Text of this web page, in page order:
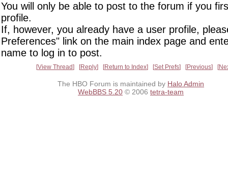
You will only be able to post to the forum if you
profile.
If, however, you already have a user profile,
Preferences" link on the main index page and
name to log in to post.
View Thread Reply Return to Index Set Prefs Previous
The HBO Forum is maintained by Halo Admin
WebBBS 5.20 © 2006 tetra-team